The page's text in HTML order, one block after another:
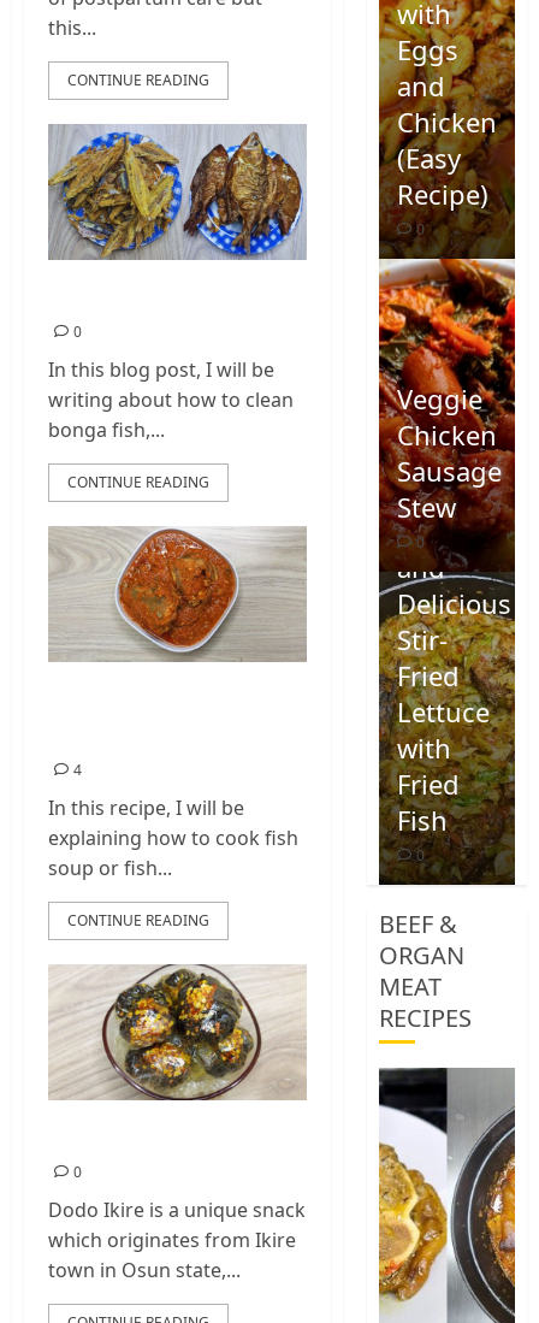
this...
CONTINUE READING
0
In this blog post, I will be
writing about how to clean
bonga fish,...
CONTINUE READING
4
In this recipe, I will be
explaining how to cook fish
soup or fish...
CONTINUE READING
0
Dodo Ikire is a unique snack
which originates from Ikire
town in Osun state,...
with
Eggs
and
Chicken
(Easy
Recipe)
0
Veggie
Chicken
Sausage
Stew
0
Quick
and
Delicious
Stir-
Fried
Lettuce
with
Fried
Fish
0
BEEF &
ORGAN
MEAT
RECIPES